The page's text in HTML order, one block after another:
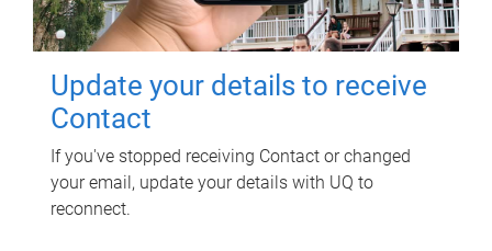
Update your details to receive
Contact
If you've stopped receiving Contact or changed
your email, update your details with UQ to
reconnect.